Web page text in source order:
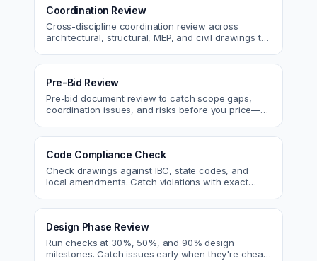
Coordination Review
Cross-discipline coordination review across
architectural, structural, MEP, and civil drawings to
Pre-Bid Review
Pre-bid document review to catch scope gaps,
coordination issues, and risks before you price—
Code Compliance Check
Check drawings against IBC, state codes, and
local amendments. Catch violations with exact
Design Phase Review
Run checks at 30%, 50%, and 90% design
milestones. Catch issues early when they're cheap